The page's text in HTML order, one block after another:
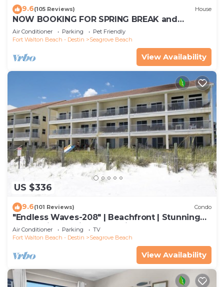
9.6(105 Reviews) House
NOW BOOKING FOR SPRING BREAK and
SUMMER. DOG FRIENDLY WITH PET FEE.
Air Conditioner Parking
Pet Friendly
Fort Walton Beach - Destin
Seagrove Beach
View Availability
US $336
9.6(101 Reviews) Condo
"Endless Waves-208" | Beachfront | Stunning
Beach Views | Bike to Seaside
Air Conditioner Parking
TV
Fort Walton Beach - Destin
Seagrove Beach
View Availability